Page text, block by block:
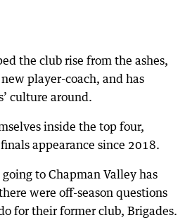
the club rise from the ashes,
player-coach, and has
culture around.
inside the top four,
appearance since 2018.
to Chapman Valley has
were off-season questions
for their former club, Brigades.